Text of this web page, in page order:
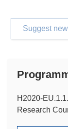
Suggest
H2020-
Research